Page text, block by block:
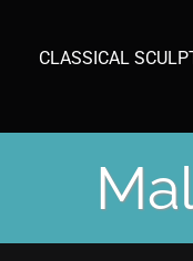
CLASSICAL